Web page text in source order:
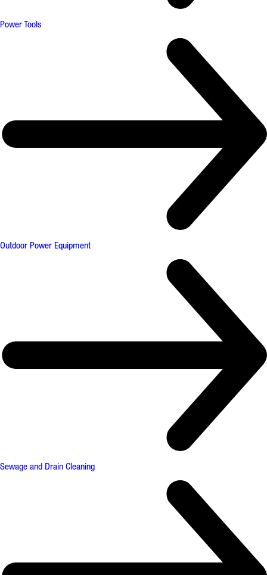
Power Tools
Outdoor Power Equipment
Sewage and Drain Cleaning